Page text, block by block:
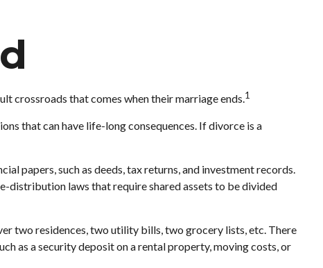
crossroads that comes when their marriage ends.1
that can have life-long consequences. If divorce is a
papers, such as deeds, tax returns, and investment records.
distribution laws that require shared assets to be divided
two residences, two utility bills, two grocery lists, etc. There
as a security deposit on a rental property, moving costs, or